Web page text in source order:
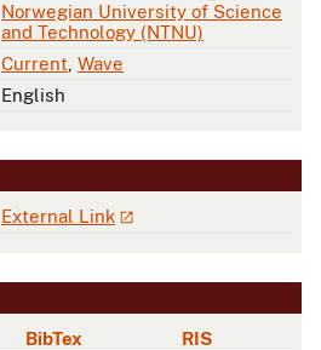
Norwegian University of Science
and Technology (NTNU)
Current Wave
English
External Link
BibTex RIS